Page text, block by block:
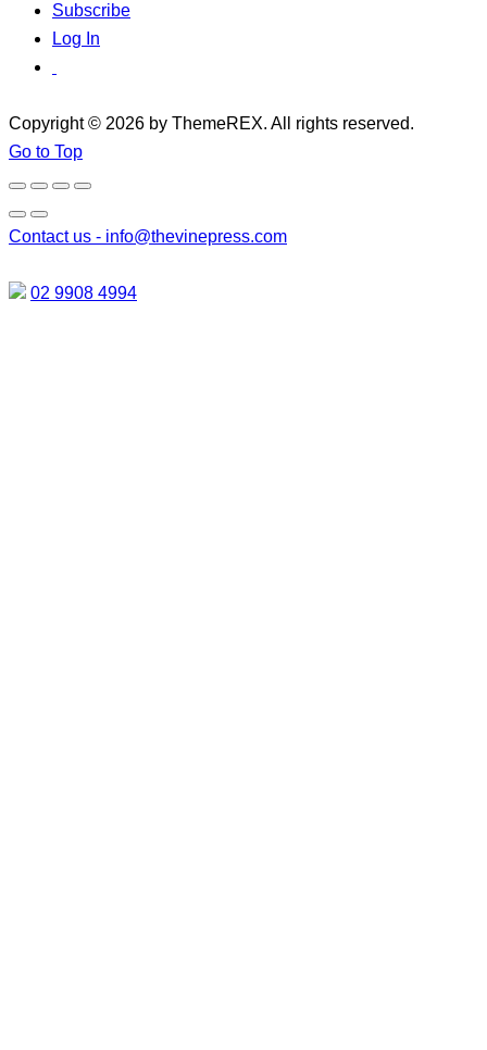
Subscribe
Log In
Copyright © 2026 by ThemeREX. All rights reserved.
Go to Top
Contact us - info@thevinepress.com
02 9908 4994